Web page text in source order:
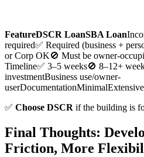
FeatureDSCR LoanSBA Loan
required✅ Required (business +
or Corp OK🚫 Must be owner-
Timeline✅ 3–5 weeks🚫 8–12+
investmentBusiness use/owner-
userDocumentationMinimalExtensive
✅ Choose DSCR if the building is
Final Thoughts:
Friction, More